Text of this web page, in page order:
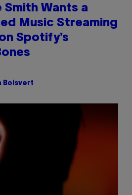
Smith Wants a
Music Streaming
Spotify’s
Boisvert